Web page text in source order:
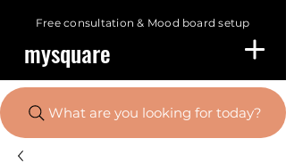
Free consultation & Mood board setup
mysquare
What are you looking for today?